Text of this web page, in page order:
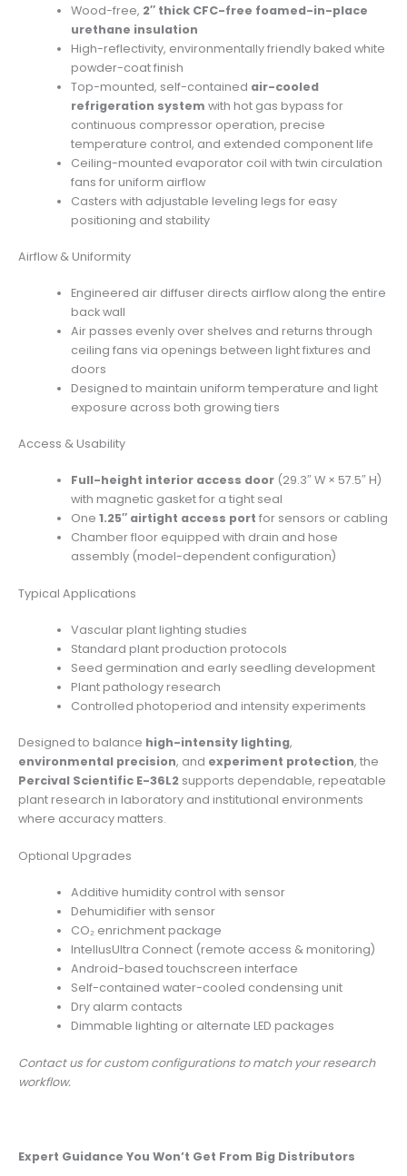
Wood-free, 2″ thick CFC-free foamed-in-place
urethane insulation
High-reflectivity, environmentally friendly baked white
powder-coat finish
Top-mounted, self-contained air-cooled
refrigeration system with hot gas bypass for
continuous compressor operation, precise
temperature control, and extended component life
Ceiling-mounted evaporator coil with twin circulation
fans for uniform airflow
Casters with adjustable leveling legs for easy
positioning and stability
Airflow & Uniformity
Engineered air diffuser directs airflow along the entire
back wall
Air passes evenly over shelves and returns through
ceiling fans via openings between light fixtures and
doors
Designed to maintain uniform temperature and light
exposure across both growing tiers
Access & Usability
Full-height interior access door (29.3″ W × 57.5″ H)
with magnetic gasket for a tight seal
One1.25″ airtight access port for sensors or cabling
Chamber floor equipped with drain and hose
assembly (model-dependent configuration)
Typical Applications
Vascular plant lighting studies
Standard plant production protocols
Seed germination and early seedling development
Plant pathology research
Controlled photoperiod and intensity experiments
Designed to balance high-intensity lighting,
environmental precision, and experiment protection, the
Percival Scientific E-36L2 supports dependable, repeatable
plant research in laboratory and institutional environments
where accuracy matters.
Optional Upgrades
Additive humidity control with sensor
Dehumidifier with sensor
CO₂ enrichment package
IntellusUltra Connect (remote access & monitoring)
Android-based touchscreen interface
Self-contained water-cooled condensing unit
Dry alarm contacts
Dimmable lighting or alternate LED packages
Contact us for custom configurations to match your research
workflow.
Expert Guidance You Won’t Get From Big Distributors